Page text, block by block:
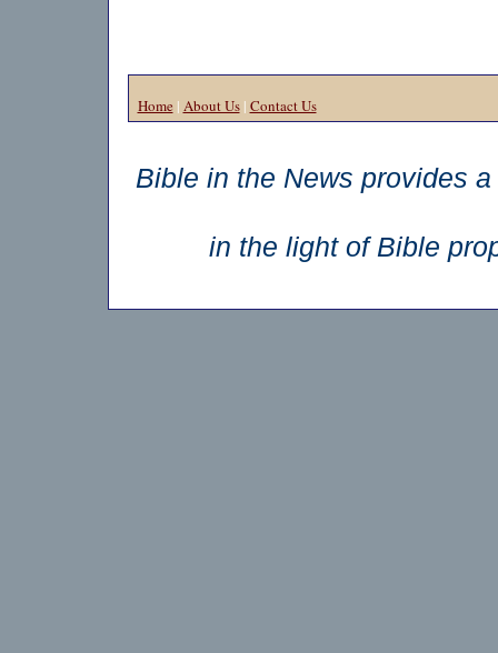
Home| About Us| Contact Us
Bible in the News provides
in the light of Bible